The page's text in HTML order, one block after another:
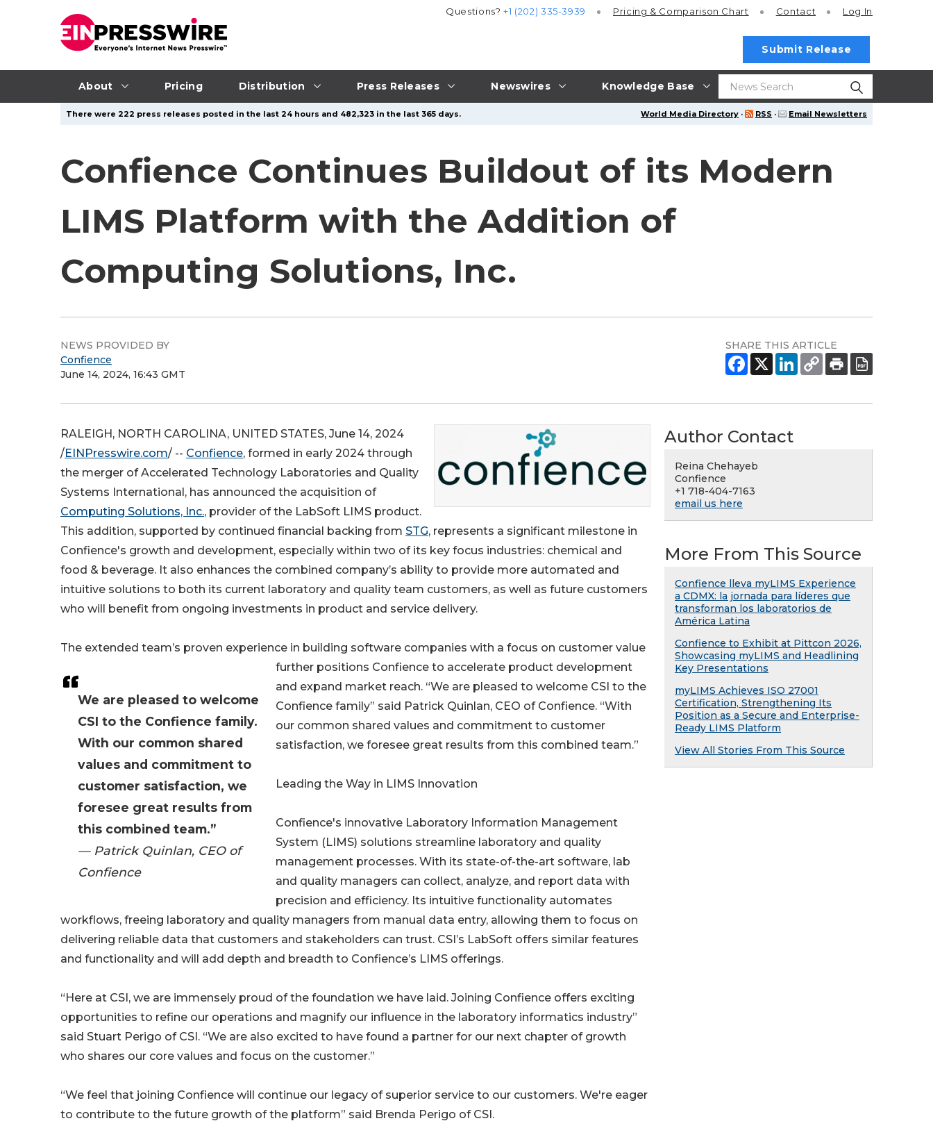
About Pricing Distribution Press Releases Newswires Knowledge Base
Questions?+1 (202) 335-3939 Pricing & Comparison Chart Contact Log In
Submit Release
World Media Directory · RSS · Email Newsletters
There were 222 press releases posted in the last 24 hours and 482,323 in the last 365 days.
Confience Continues Buildout of its Modern
LIMS Platform with the Addition of
Computing Solutions, Inc.
NEWS PROVIDED BY
Confience
June 14, 2024, 16:43 GMT
SHARE THIS ARTICLE
We are pleased to welcome
CSI to the Confience family.
With our common shared
values and commitment to
customer satisfaction, we
foresee great results from
this combined team.”
— Patrick Quinlan, CEO of
Confience
RALEIGH, NORTH CAROLINA, UNITED STATES, June 14, 2024
/EINPresswire.com/ -- Confience, formed in early 2024 through
the merger of Accelerated Technology Laboratories and Quality
Systems International, has announced the acquisition of
Computing Solutions, Inc., provider of the LabSoft LIMS product.
This addition, supported by continued financial backing from STG, represents a significant milestone in
Confience's growth and development, especially within two of its key focus industries: chemical and
food & beverage. It also enhances the combined company’s ability to provide more automated and
intuitive solutions to both its current laboratory and quality team customers, as well as future customers
who will benefit from ongoing investments in product and service delivery.
The extended team’s proven experience in building software companies with a focus on customer value
further positions Confience to accelerate product development
and expand market reach. “We are pleased to welcome CSI to the
Confience family” said Patrick Quinlan, CEO of Confience. “With
our common shared values and commitment to customer
satisfaction, we foresee great results from this combined team.”
Leading the Way in LIMS Innovation
Confience's innovative Laboratory Information Management
System (LIMS) solutions streamline laboratory and quality
management processes. With its state-of-the-art software, lab
and quality managers can collect, analyze, and report data with
precision and efficiency. Its intuitive functionality automates
workflows, freeing laboratory and quality managers from manual data entry, allowing them to focus on
delivering reliable data that customers and stakeholders can trust. CSI’s LabSoft offers similar features
and functionality and will add depth and breadth to Confience’s LIMS offerings.
“Here at CSI, we are immensely proud of the foundation we have laid. Joining Confience offers exciting
opportunities to refine our operations and magnify our influence in the laboratory informatics industry”
said Stuart Perigo of CSI. “We are also excited to have found a partner for our next chapter of growth
who shares our core values and focus on the customer.”
“We feel that joining Confience will continue our legacy of superior service to our customers. We're eager
to contribute to the future growth of the platform” said Brenda Perigo of CSI.
Author Contact
Reina Chehayeb
Confience
+1 718-404-7163
email us here
More From This Source
Confience lleva myLIMS Experience
a CDMX: la jornada para líderes que
transforman los laboratorios de
América Latina
Confience to Exhibit at Pittcon 2026,
Showcasing myLIMS and Headlining
Key Presentations
myLIMS Achieves ISO 27001
Certification, Strengthening Its
Position as a Secure and Enterprise-
Ready LIMS Platform
View All Stories From This Source